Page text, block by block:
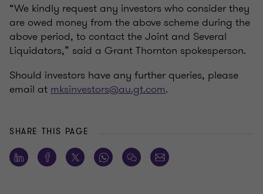
“We kindly request any investors who consider they
are owed money from the above scheme during the
above period, to contact the Joint and Several
Liquidators,” said a Grant Thornton spokesperson.
Should investors have any further queries, please
email atmksinvestors@au.gt.com.
SHARE THIS PAGE